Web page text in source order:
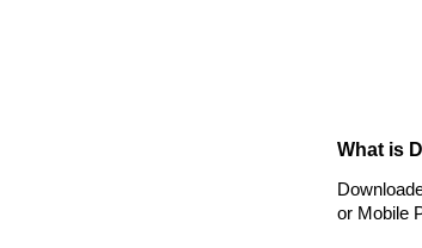
What is
or Mobile